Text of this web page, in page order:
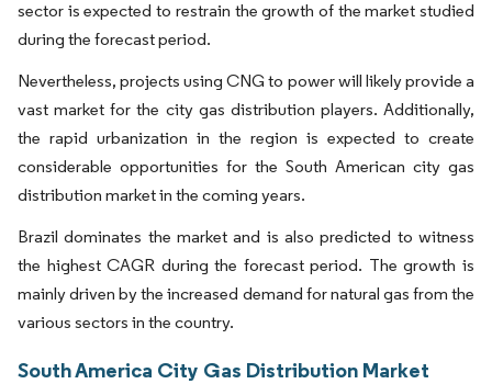
sector is expected to restrain the growth of the market studied
during the forecast period.
Nevertheless, projects using CNG to power will likely provide a
vast market for the city gas distribution players. Additionally,
the rapid urbanization in the region is expected to create
considerable opportunities for the South American city gas
distribution market in the coming years.
Brazil dominates the market and is also predicted to witness
the highest CAGR during the forecast period. The growth is
mainly driven by the increased demand for natural gas from the
various sectors in the country.
South America City Gas Distribution Market